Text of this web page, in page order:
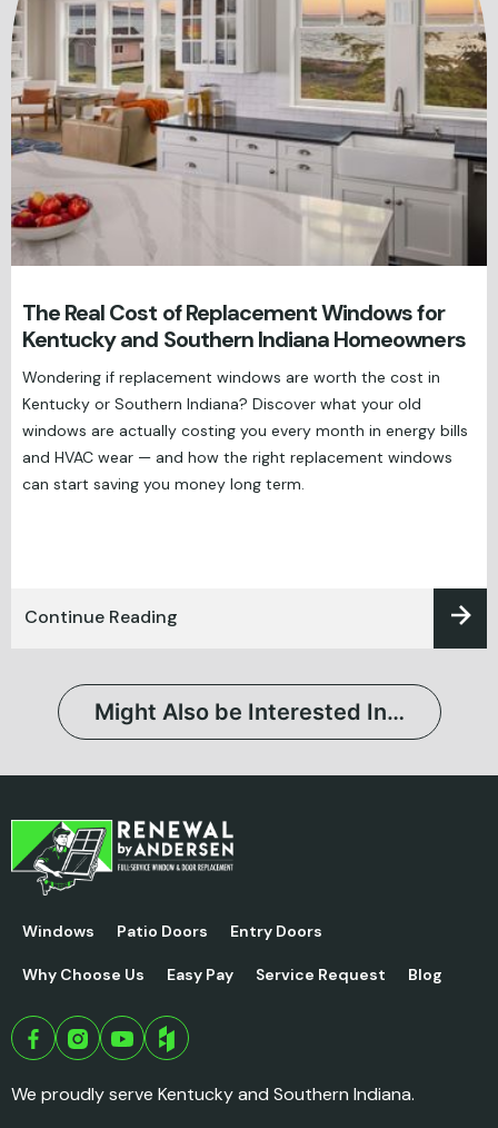
The Real Cost of Replacement Windows for
Kentucky and Southern Indiana Homeowners
Wondering if replacement windows are worth the cost in
Kentucky or Southern Indiana? Discover what your old
windows are actually costing you every month in energy bills
and HVAC wear — and how the right replacement windows
can start saving you money long term.
Continue Reading
Might Also be Interested In…
Windows Patio Doors Entry Doors
Why Choose Us Easy Pay Service Request Blog
We proudly serve Kentucky and Southern Indiana.